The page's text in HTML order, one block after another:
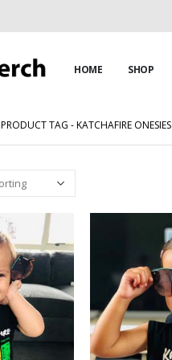
HOME SHOP
PRODUCT TAG -KATCHAFIRE ONESIES